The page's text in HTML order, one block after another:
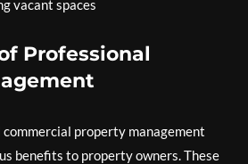
vacant spaces
Professional
commercial property management
benefits to property owners. These